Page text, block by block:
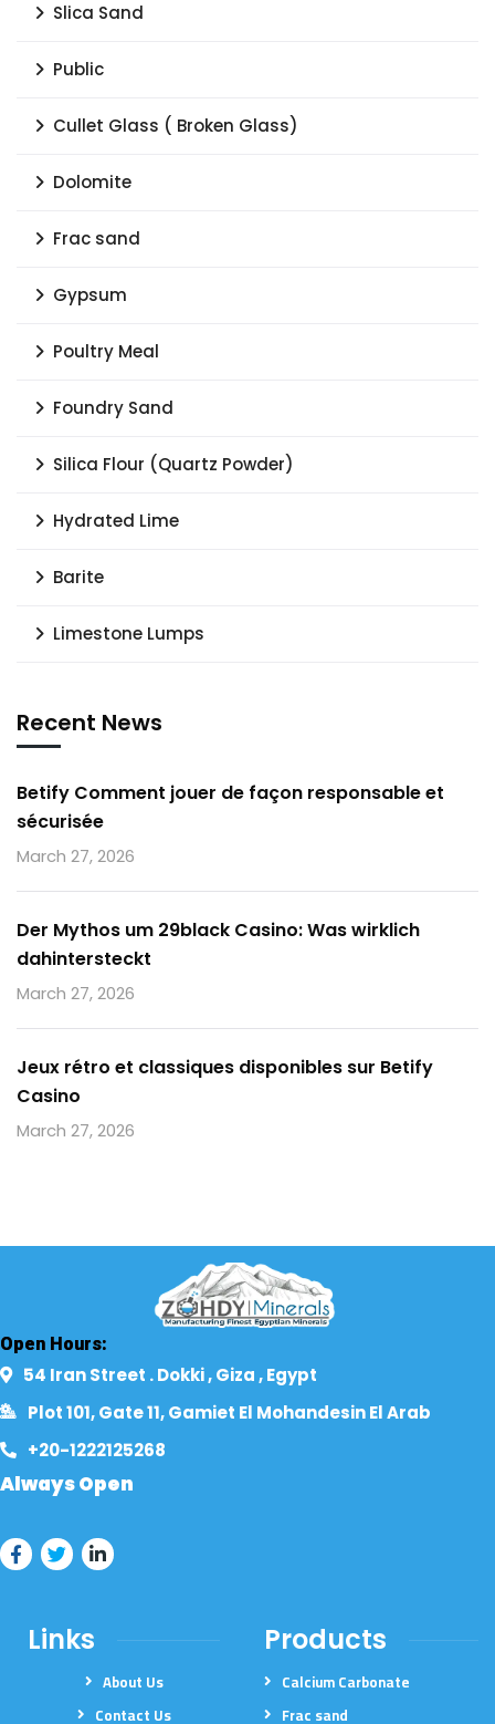
Slica Sand
Public
Cullet Glass ( Broken Glass)
Dolomite
Frac sand
Gypsum
Poultry Meal
Foundry Sand
Silica Flour (Quartz Powder)
Hydrated Lime
Barite
Limestone Lumps
Recent News
Betify Comment jouer de façon responsable et
sécurisée
March 27, 2026
Der Mythos um 29black Casino: Was wirklich
dahintersteckt
March 27, 2026
Jeux rétro et classiques disponibles sur Betify
Casino
March 27, 2026
Open Hours:
54 Iran Street . Dokki , Giza , Egypt​
Plot 101, Gate 11, Gamiet El Mohandesin El Arab
+20-1222125268​
Always Open
Links
About Us
Contact Us
Products
Calcium Carbonate
Frac sand